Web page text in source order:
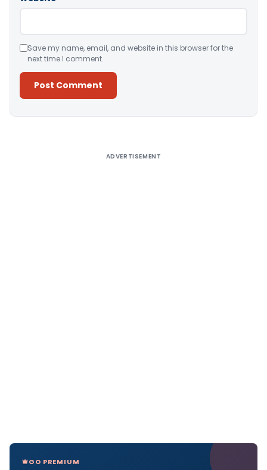
Save my name, email, and website in this browser for the
next time I comment.
ADVERTISEMENT
GO PREMIUM